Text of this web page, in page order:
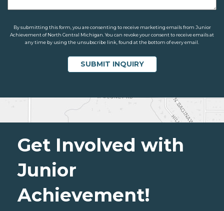
By submitting this form, you are consenting to receive marketing emails from Junior
Achievement of North Central Michigan. You can revoke your consent to receive emails at
any time by using the unsubscribe link, found at the bottom of every email.
Get Involved with
Junior
Achievement!